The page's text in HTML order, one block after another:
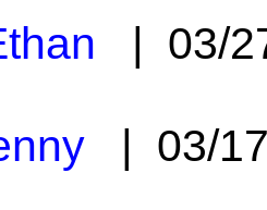
| 03/
| 03/